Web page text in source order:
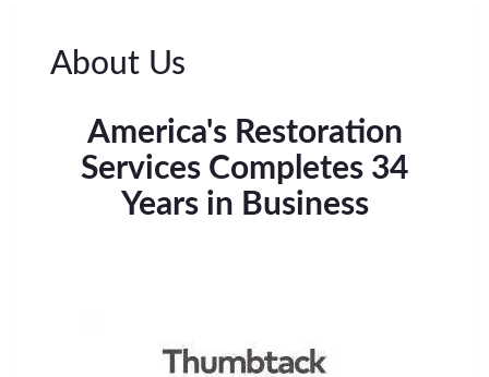
About Us
America's Restoration
Services Completes 34
Years in Business